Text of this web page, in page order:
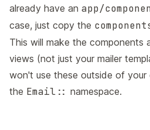
already have an app/
case, just copy the
This will make the components
views (not just your mailer
won't use these outside of your
the Email:: namespace.